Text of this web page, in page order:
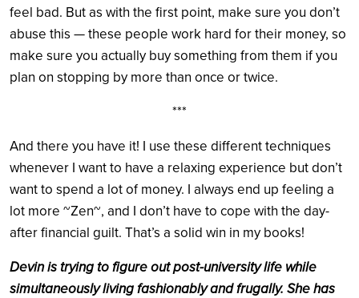
feel bad. But as with the first point, make sure you don’t
abuse this — these people work hard for their money, so
make sure you actually buy something from them if you
plan on stopping by more than once or twice.
***
And there you have it! I use these different techniques
whenever I want to have a relaxing experience but don’t
want to spend a lot of money. I always end up feeling a
lot more ~Zen~, and I don’t have to cope with the day-
after financial guilt. That’s a solid win in my books!
Devin is trying to figure out post-university life while
simultaneously living fashionably and frugally. She has